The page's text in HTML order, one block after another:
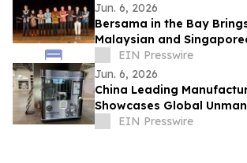
Jun. 6, 2026
Bersama in the Bay
Malaysian and
Together in San Leandro
EIN Presswire
Jun. 6, 2026
China Leading
Showcases Global
Growth at FAIR plus 2026
EIN Presswire